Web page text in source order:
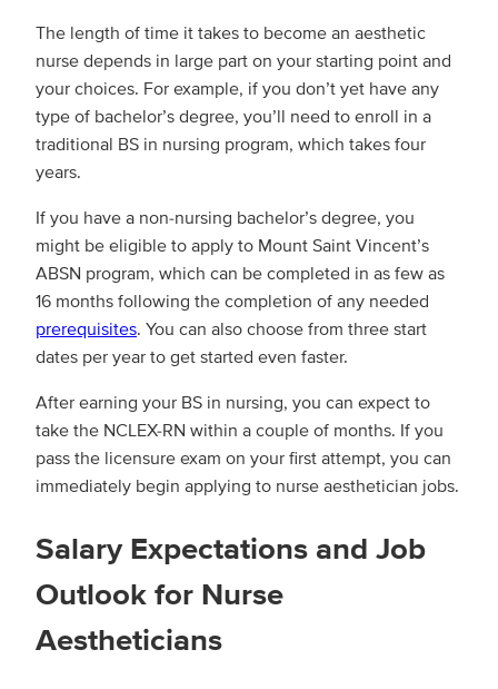
The length of time it takes to become an aesthetic
nurse depends in large part on your starting point and
your choices. For example, if you don’t yet have any
type of bachelor’s degree, you’ll need to enroll in a
traditional BS in nursing program, which takes four
years.
If you have a non-nursing bachelor’s degree, you
might be eligible to apply to Mount Saint Vincent’s
ABSN program, which can be completed in as few as
16 months following the completion of any needed
prerequisites. You can also choose from three start
dates per year to get started even faster.
After earning your BS in nursing, you can expect to
take the NCLEX-RN within a couple of months. If you
pass the licensure exam on your first attempt, you can
immediately begin applying to nurse aesthetician jobs.
Salary Expectations and Job
Outlook for Nurse
Aestheticians